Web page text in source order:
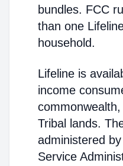
bundles. FCC
than one
household.
Lifeline is
income
Tribal lands.
administered
Service